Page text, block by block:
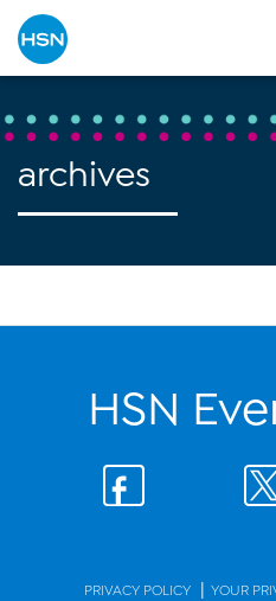
archives
HSN
PRIVACY POLICY | YOUR